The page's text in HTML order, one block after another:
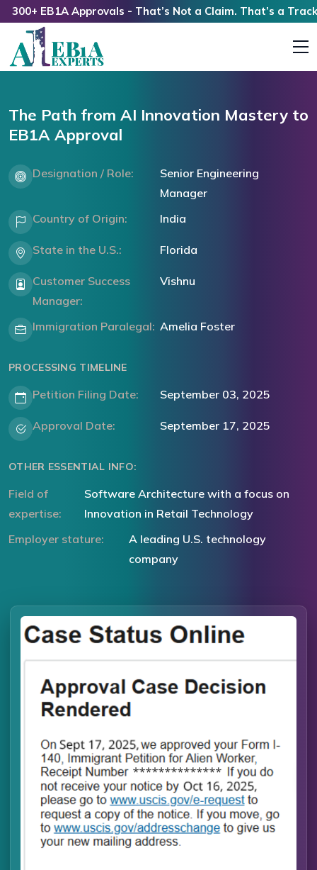
EB1A Approvals - That’s Not a Claim. That’s a Track
The Path from AI Innovation Mastery to
EB1A Approval
Designation / Role:
Senior Engineering
Manager
Country of Origin:
India
State in the U.S.: Florida
Customer Success
Manager:
Vishnu
Immigration Paralegal: Amelia Foster
PROCESSING TIMELINE
Petition Filing Date: September 03, 2025
Approval Date: September 17, 2025
OTHER ESSENTIAL INFO:
Field of
expertise:
Software Architecture with a focus on
Innovation in Retail Technology
Employer stature:
A leading U.S. technology
company